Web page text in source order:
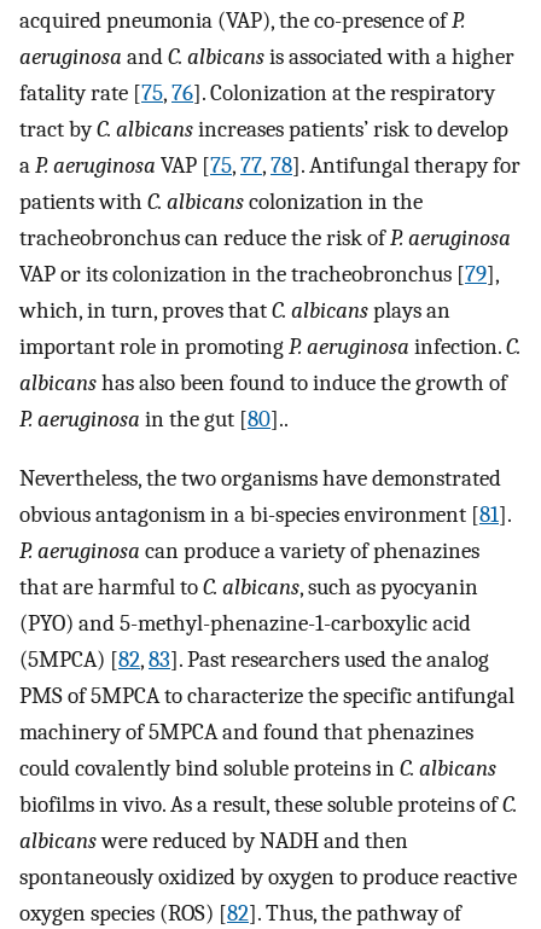
acquired pneumonia (VAP), the co-presence ofP.
aeruginosa andC. albicansis associated with a higher
fatality rate [75,76]. Colonization at the respiratory
tract byC. albicansincreases patients’ risk to develop
aP. aeruginosa VAP [75,77,78]. Antifungal therapy for
patients with C. albicanscolonization in the
tracheobronchus can reduce the risk ofP. aeruginosa
VAP or its colonization in the tracheobronchus [79],
which, in turn, proves thatC. albicansplays an
important role in promotingP. aeruginosa infection.C.
albicanshas also been found to induce the growth of
P. aeruginosa in the gut [80]..
Nevertheless, the two organisms have demonstrated
obvious antagonism in a bi-species environment [81].
P. aeruginosa can produce a variety of phenazines
that are harmful toC. albicans, such as pyocyanin
(PYO) and 5-methyl-phenazine-1-carboxylic acid
(5MPCA) [82,83]. Past researchers used the analog
PMS of 5MPCA to characterize the specific antifungal
machinery of 5MPCA and found that phenazines
could covalently bind soluble proteins inC. albicans
biofilms in vivo. As a result, these soluble proteins ofC.
albicanswere reduced by NADH and then
spontaneously oxidized by oxygen to produce reactive
oxygen species (ROS) [82]. Thus, the pathway of